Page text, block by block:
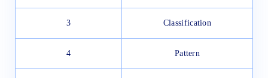
3 Classification
4 Pattern